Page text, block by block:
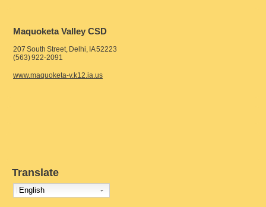
Maquoketa Valley CSD
207 South Street, Delhi, IA 52223
(563) 922-2091
www.maquoketa-v.k12.ia.us
Translate
English